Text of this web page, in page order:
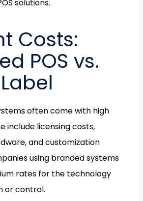
solutions.
Costs:
POS vs.
often come with high
include licensing costs,
and customization
using branded systems
rates for the technology
or control.